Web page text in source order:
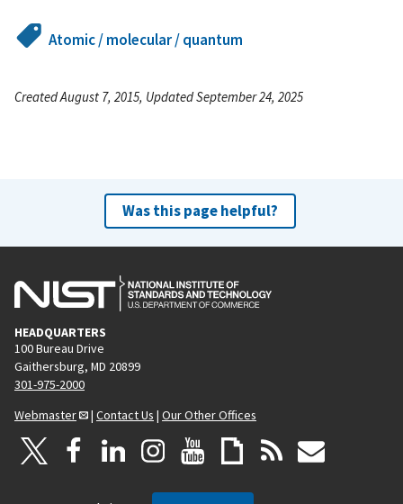
Atomic / molecular / quantum
Created August 7, 2015, Updated September 24, 2025
Was this page helpful?
HEADQUARTERS
100 Bureau Drive
Gaithersburg, MD 20899
301-975-2000
Webmaster
| Contact Us | Our Other Offices